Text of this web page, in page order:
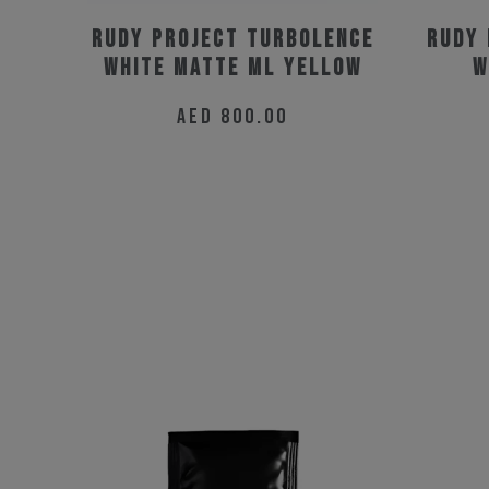
Rudy Project Turbolence
White Matte ML Yellow
AED 800.00